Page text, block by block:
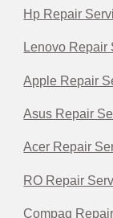
Hp Repair
Lenovo Repair
Apple Repair
Asus Repair
Acer Repair
RO Repair
Compaq